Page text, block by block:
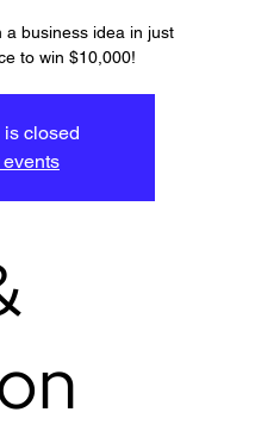
business idea in just
to win $10,000!
closed